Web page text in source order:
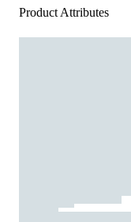
Product Attributes